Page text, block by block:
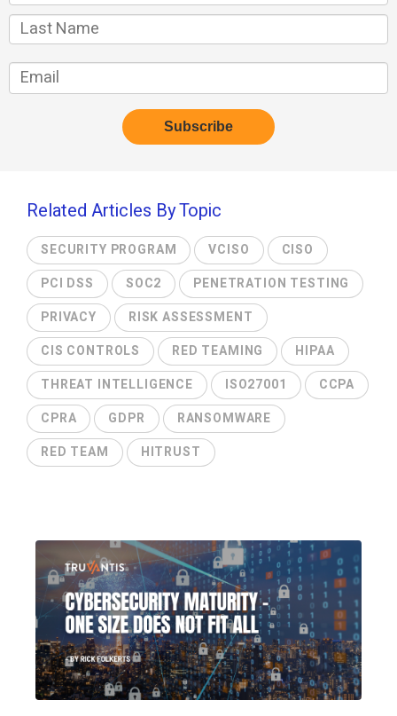
Related Articles By Topic
SECURITY PROGRAM VCISO
CISO
PCI DSS
SOC2
PENETRATION TESTING
PRIVACY
RISK ASSESSMENT
CIS CONTROLS
RED TEAMING
HIPAA
THREAT INTELLIGENCE
ISO27001
CCPA
CPRA
GDPR
RANSOMWARE
RED TEAM
HITRUST